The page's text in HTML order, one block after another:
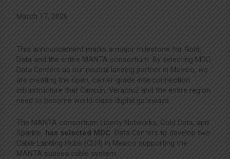
March 17, 2026
This announcement marks a major milestone for Gold
Data and the entire MANTA consortium. By selecting MDC
Data Centers as our neutral landing partner in Mexico, we
are creating the open, carrier-grade interconnection
infrastructure that Cancún, Veracruz and the entire region
need to become world-class digital gateways.
The MANTA consortium Liberty Networks, Gold Data, and
Sparkle has selected MDC Data Centers to develop two
Cable Landing Hubs (CLH) in Mexico supporting the
MANTA subsea cable system.